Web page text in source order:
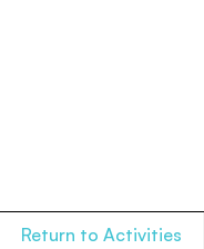
Return to Activities